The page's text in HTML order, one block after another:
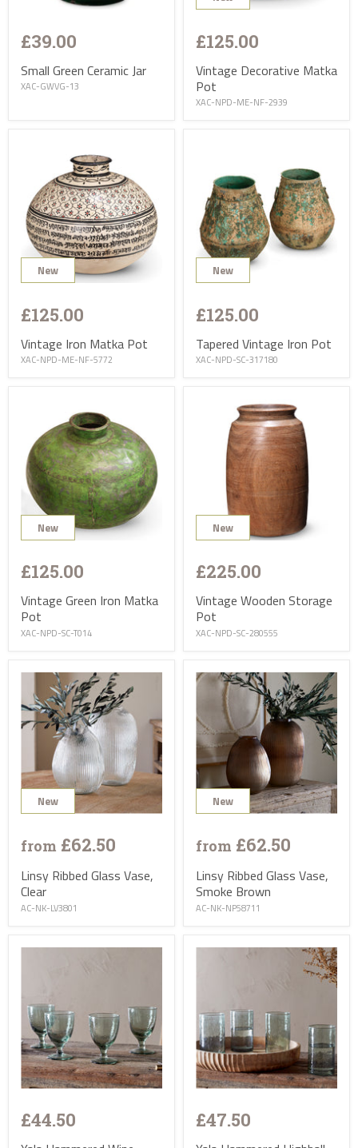
£39.00
Small Green Ceramic Jar
XAC-GWVG-13
£125.00
Vintage Decorative Matka
Pot
XAC-NPD-ME-NF-2939
New
£125.00
Vintage Iron Matka Pot
XAC-NPD-ME-NF-5772
New
£125.00
Tapered Vintage Iron Pot
XAC-NPD-SC-317180
New
£125.00
Vintage Green Iron Matka
Pot
XAC-NPD-SC-T014
New
£225.00
Vintage Wooden Storage
Pot
XAC-NPD-SC-280555
New
from £62.50
Linsy Ribbed Glass Vase,
Clear
AC-NK-LV3801
New
from £62.50
Linsy Ribbed Glass Vase,
Smoke Brown
AC-NK-NP58711
£44.50 £47.50